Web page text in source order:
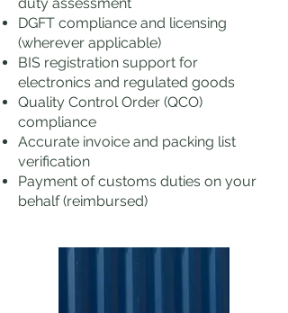
DGFT compliance and licensing
(wherever applicable)
BIS registration support for
electronics and regulated goods
Quality Control Order (QCO)
compliance
Accurate invoice and packing list
verification
Payment of customs duties on your
behalf (reimbursed)